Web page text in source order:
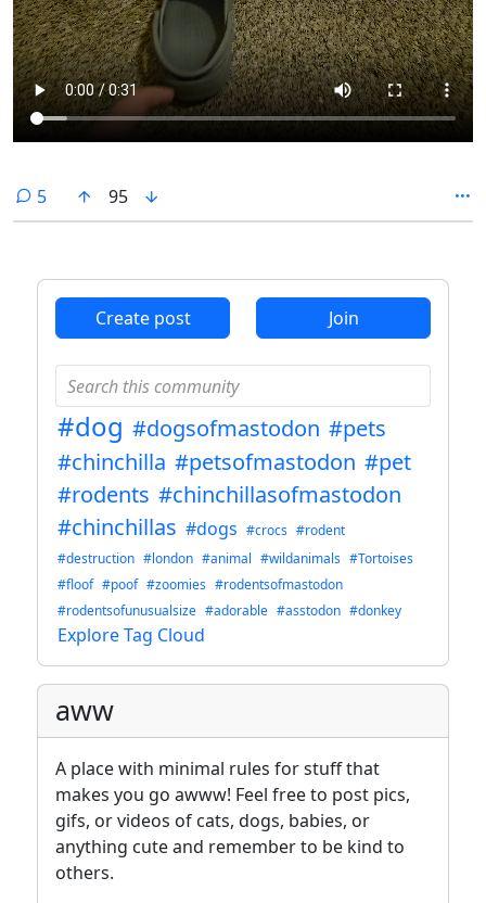
5comments
95
Create post Join
#dog #dogsofmastodon #pets
#chinchilla #petsofmastodon #pet
#rodents #chinchillasofmastodon
#chinchillas #dogs #crocs #rodent
#destruction #london #animal #wildanimals #Tortoises
#floof #poof #zoomies #rodentsofmastodon
#rodentsofunusualsize #adorable #asstodon #donkey
Explore Tag Cloud
aww
A place with minimal rules for stuff that
makes you go awww! Feel free to post pics,
gifs, or videos of cats, dogs, babies, or
anything cute and remember to be kind to
others.